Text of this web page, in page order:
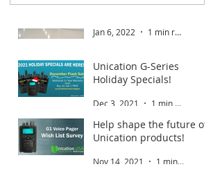
Road To Gold 2022
Jan 6, 2022 1 min read
Unication G-Series
Holiday Specials!
Dec 3, 2021 1 min read
Help shape the future of
Unication products!
Nov 14, 2021 1 min read